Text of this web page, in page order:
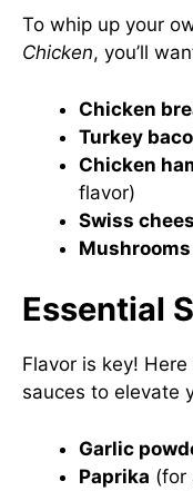
To whip up your
Chicken, you’ll
Chicken
Turkey
Chicken
flavor)
Swiss
Mushrooms
Essential
Flavor is key!
sauces to elevate
Garlic
Paprika (for